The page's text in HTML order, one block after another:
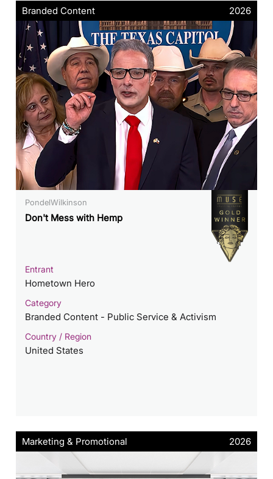
Branded Content 2026
PondelWilkinson
Don't Mess with Hemp
Entrant
Hometown Hero
Category
Branded Content - Public Service & Activism
Country / Region
United States
Marketing & Promotional 2026